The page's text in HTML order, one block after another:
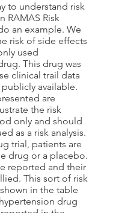
to understand risk
RAMAS Risk
an example. We
risk of side effects
used
This drug was
clinical trail data
publicly available.
are
the risk
only and should
as a risk analysis.
trial, patients are
drug or a placebo.
reported and their
This sort of risk
in the table
drug